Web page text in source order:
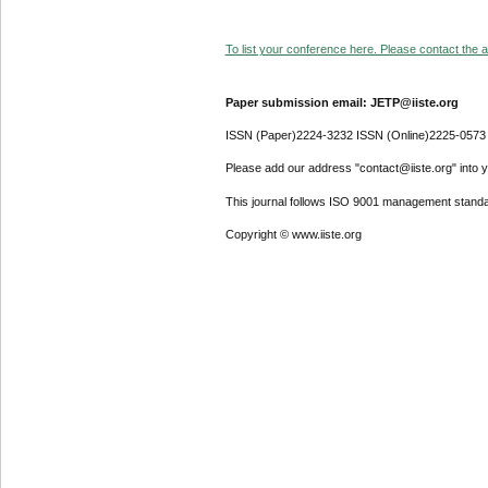
To list your conference here. Please contact the
Paper submission email: JETP@iiste.org
ISSN (Paper)2224-3232 ISSN (Online)2225-0573
Please add our address "contact@iiste.org" into
This journal follows ISO 9001 management
Copyright © www.iiste.org